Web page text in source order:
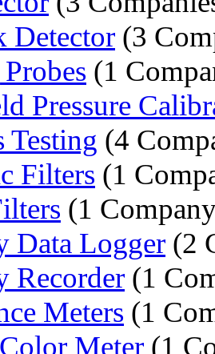
Detector (3
(1
Pressure
Testing (4
Filters (1
(1
Data Logger (2
Recorder (1
Meters (1
Meter (1